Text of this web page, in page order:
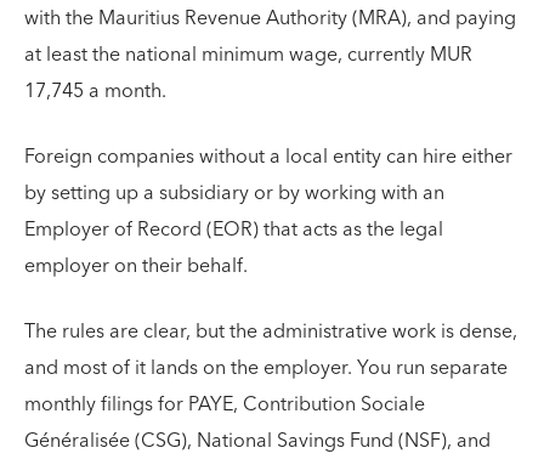
with the Mauritius Revenue Authority (MRA), and paying
at least the national minimum wage, currently MUR
17,745 a month.
Foreign companies without a local entity can hire either
by setting up a subsidiary or by working with an
Employer of Record (EOR) that acts as the legal
employer on their behalf.
The rules are clear, but the administrative work is dense,
and most of it lands on the employer. You run separate
monthly filings for PAYE, Contribution Sociale
Généralisée (CSG), National Savings Fund (NSF), and